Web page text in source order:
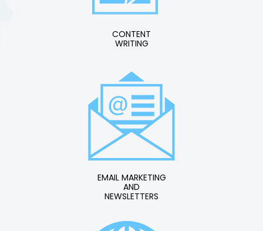
CONTENT
WRITING
EMAIL MARKETING
AND
NEWSLETTERS